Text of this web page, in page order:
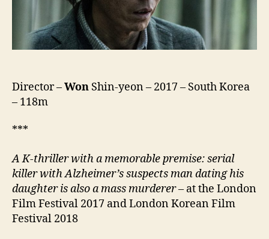
억
법)
Director –Won Shin-yeon – 2017 – South Korea
– 118m
***
A K-thriller with a memorable premise: serial
killer with Alzheimer’s suspects man dating his
daughter is also a mass murderer – at the London
Film Festival 2017 and London Korean Film
Festival 2018